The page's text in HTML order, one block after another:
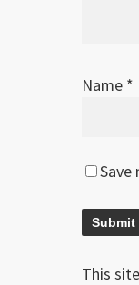
Name *
This